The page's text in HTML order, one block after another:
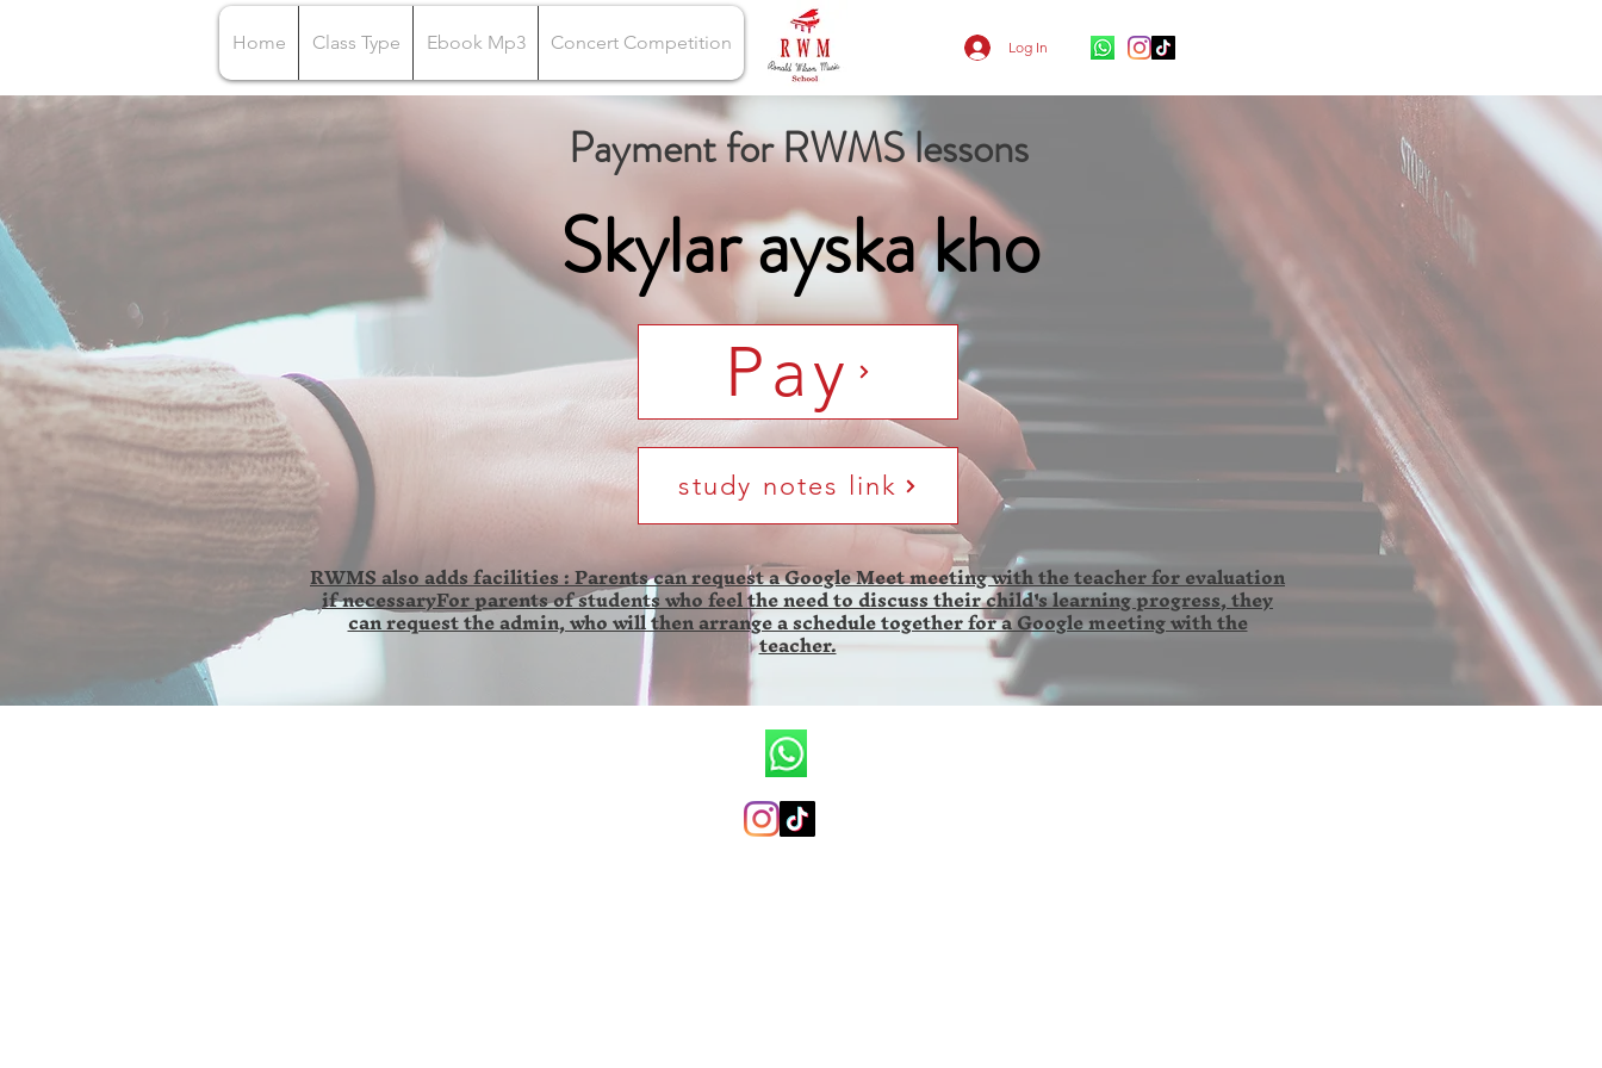
Home Class Type Ebook Mp3 Concert Competition Log In
Payment for RWMS lessons
Skylar ayska kho
Pay
study notes link
RWMS also adds facilities : Parents can request a Google Meet meeting with the teacher for evaluation
if necessaryFor parents of students who feel the need to discuss their child's learning progress, they
can request the admin, who will then arrange a schedule together for a Google meeting with the
teacher.